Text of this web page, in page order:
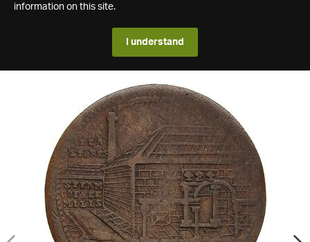
information on this site.
I understand